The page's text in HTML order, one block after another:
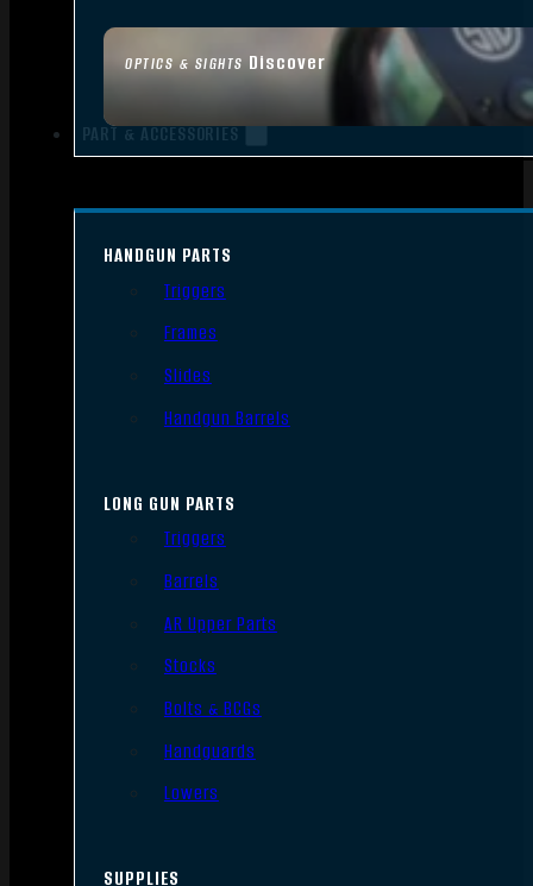
OPTICS & SIGHTS Discover
PART & ACCESSORIES
HANDGUN PARTS
Triggers
Frames
Slides
Handgun Barrels
LONG GUN PARTS
Triggers
Barrels
AR Upper Parts
Stocks
Bolts & BCGs
Handguards
Lowers
SUPPLIES